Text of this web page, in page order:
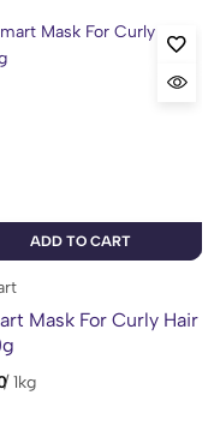
ADD TO CART
Mask For Curly Hair
/1kg